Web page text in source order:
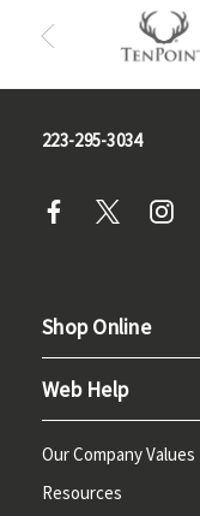
223-295-3034
Shop Online
Web Help
Our Company Values
Resources